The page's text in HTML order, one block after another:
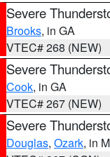
Severe
Brooks, in GA
VTEC# 268 (NEW)
Severe
Cook, in GA
VTEC# 267 (NEW)
Severe
Douglas, Ozark, in